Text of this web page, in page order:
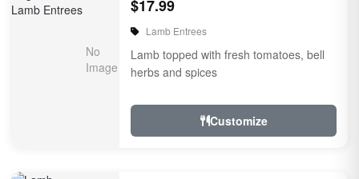
$17.99
Lamb Entrees
Lamb topped with fresh tomatoes, bell
herbs and spices
Customize